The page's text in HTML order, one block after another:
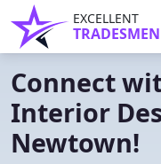
EXCELLENT
TRADESMEN
Connect
Interior
Newtown!